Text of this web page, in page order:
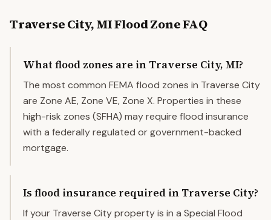
Traverse City,MIFlood Zone FAQ
What flood zones are in Traverse City, MI?
The most common FEMA flood zones in Traverse City
are Zone AE, Zone VE, Zone X. Properties in these
high-risk zones (SFHA) may require flood insurance
with a federally regulated or government-backed
mortgage.
Is flood insurance required in Traverse City?
If your Traverse City property is in a Special Flood